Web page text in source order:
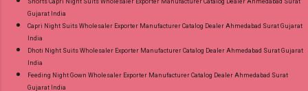
Shorts Capri Night Suits Wholesaler Exporter Manufacturer Catalog Dealer Ahmedabad Surat
Gujarat India
Capri Night Suits Wholesaler Exporter Manufacturer Catalog Dealer Ahmedabad Surat Gujarat
India
Dhoti Night Suits Wholesaler Exporter Manufacturer Catalog Dealer Ahmedabad Surat Gujarat
India
Feeding Night Gown Wholesaler Exporter Manufacturer Catalog Dealer Ahmedabad Surat
Gujarat India